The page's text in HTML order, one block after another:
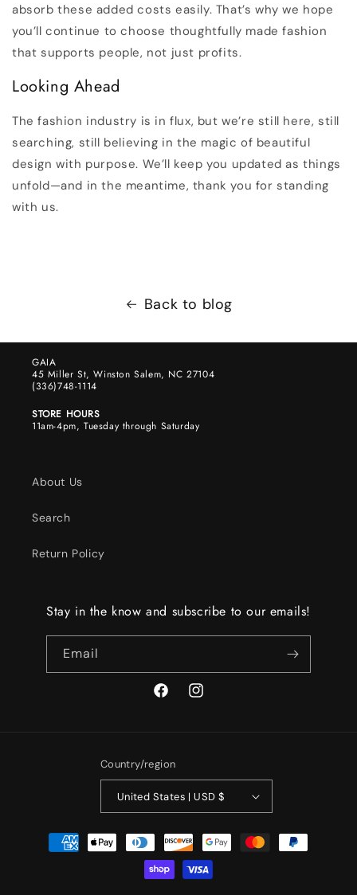
absorb these added costs easily. That’s why we hope
you’ll continue to choose thoughtfully made fashion
that supports people, not just profits.
Looking Ahead
The fashion industry is in flux, but we’re still here, still
searching, still believing in the magic of beautiful
design with purpose. We’ll keep you updated as things
unfold—and in the meantime, thank you for standing
with us.
Back to blog
GAIA
45 Miller St, Winston Salem, NC 27104
(336)748-1114
STORE HOURS
11am-4pm, Tuesday through Saturday
About Us
Search
Return Policy
Stay in the know and subscribe to our emails!
Email
FacebookInstagram
Country/region
United States | USD $
Payment
methods